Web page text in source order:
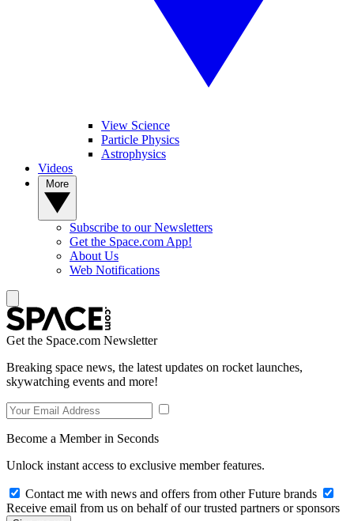
View Science
Particle Physics
Astrophysics
Videos
Subscribe to our Newsletters
Get the Space.com App!
About Us
Web Notifications
Get the Space.com Newsletter
Breaking space news, the latest updates on rocket launches,
skywatching events and more!
Become a Member in Seconds
Unlock instant access to exclusive member features.
Contact me with news and offers from other Future brands
Receive email from us on behalf of our trusted partners or sponsors